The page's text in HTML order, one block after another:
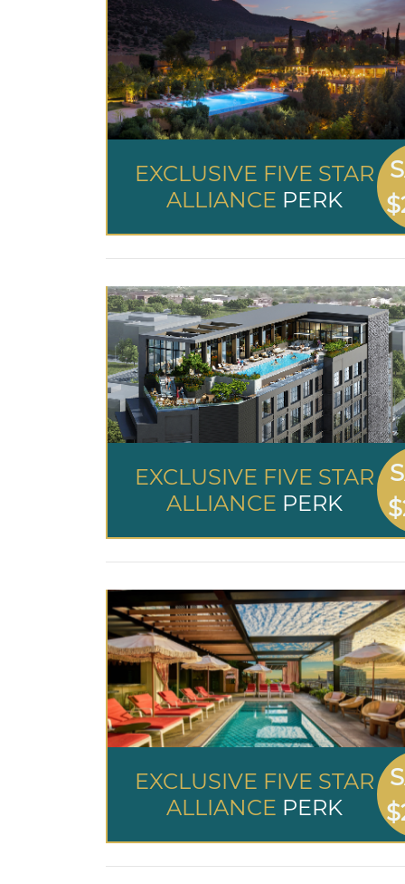
EXCLUSIVE FIVE STAR
ALLIANCE PERK
EXCLUSIVE FIVE STAR
ALLIANCE PERK
EXCLUSIVE FIVE STAR
ALLIANCE PERK